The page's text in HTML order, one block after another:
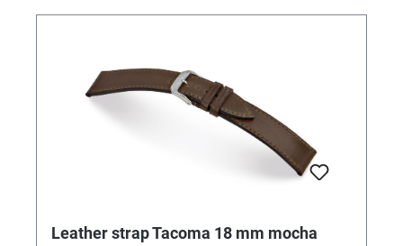
Leather strap Tacoma 18 mm mocha